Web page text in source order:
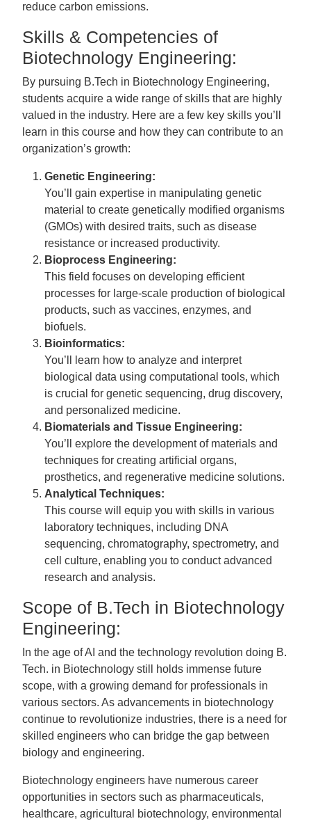
reduce carbon emissions.
Skills & Competencies of
Biotechnology Engineering:
By pursuing B.Tech in Biotechnology Engineering,
students acquire a wide range of skills that are highly
valued in the industry. Here are a few key skills you’ll
learn in this course and how they can contribute to an
organization’s growth:
Genetic Engineering:
You’ll gain expertise in manipulating genetic
material to create genetically modified organisms
(GMOs) with desired traits, such as disease
resistance or increased productivity.
Bioprocess Engineering:
This field focuses on developing efficient
processes for large-scale production of biological
products, such as vaccines, enzymes, and
biofuels.
Bioinformatics:
You’ll learn how to analyze and interpret
biological data using computational tools, which
is crucial for genetic sequencing, drug discovery,
and personalized medicine.
Biomaterials and Tissue Engineering:
You’ll explore the development of materials and
techniques for creating artificial organs,
prosthetics, and regenerative medicine solutions.
Analytical Techniques:
This course will equip you with skills in various
laboratory techniques, including DNA
sequencing, chromatography, spectrometry, and
cell culture, enabling you to conduct advanced
research and analysis.
Scope of B.Tech in Biotechnology
Engineering:
In the age of AI and the technology revolution doing B.
Tech. in Biotechnology still holds immense future
scope, with a growing demand for professionals in
various sectors. As advancements in biotechnology
continue to revolutionize industries, there is a need for
skilled engineers who can bridge the gap between
biology and engineering.
Biotechnology engineers have numerous career
opportunities in sectors such as pharmaceuticals,
healthcare, agricultural biotechnology, environmental